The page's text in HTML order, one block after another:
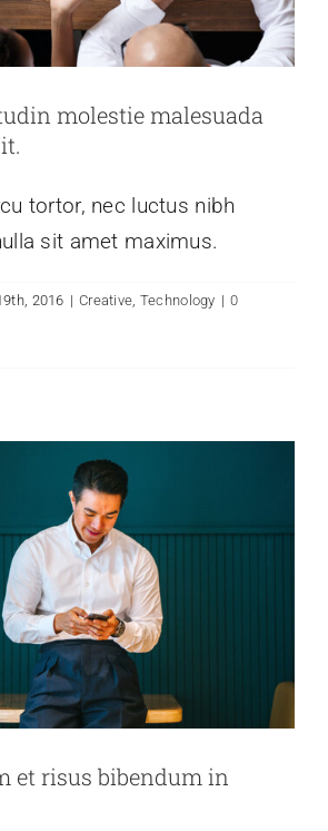
molestie malesuada
tortor, nec luctus nibh
sit amet maximus.
2016 | Creative Technology | 0
et risus bibendum in
et risus bibendum in